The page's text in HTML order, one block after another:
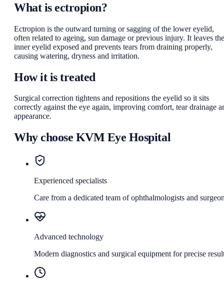
What is ectropion?
Ectropion is the outward turning or sagging of the lower eyelid,
often related to ageing, sun damage or previous injury. It leaves the
inner eyelid exposed and prevents tears from draining properly,
causing watering, dryness and irritation.
How it is treated
Surgical correction tightens and repositions the eyelid so it sits
correctly against the eye again, improving comfort, tear drainage
appearance.
Why choose KVM Eye Hospital
Experienced specialists
Care from a dedicated team of ophthalmologists and
Advanced technology
Modern diagnostics and surgical equipment for precise